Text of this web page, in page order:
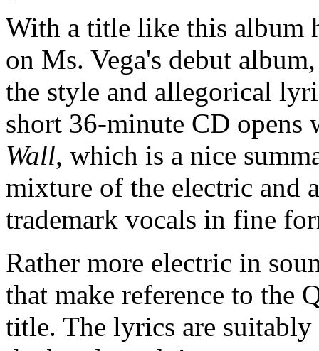
With a title like this album
on Ms. Vega's debut
the style and allegorical
short 36-minute CD opens
Wall, which is a nice
mixture of the electric and
trademark vocals in fine
Rather more electric in
that make reference to the
title. The lyrics are